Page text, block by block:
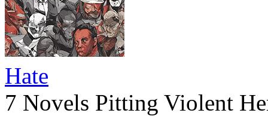
Hate
7 Novels Pitting Violent